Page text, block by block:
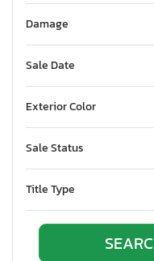
Damage
Sale Date
Exterior Color
Sale Status
Title Type